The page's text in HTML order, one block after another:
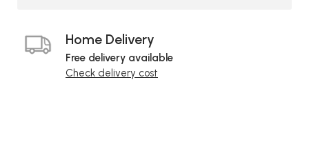
Home Delivery
Free delivery available
Check delivery cost